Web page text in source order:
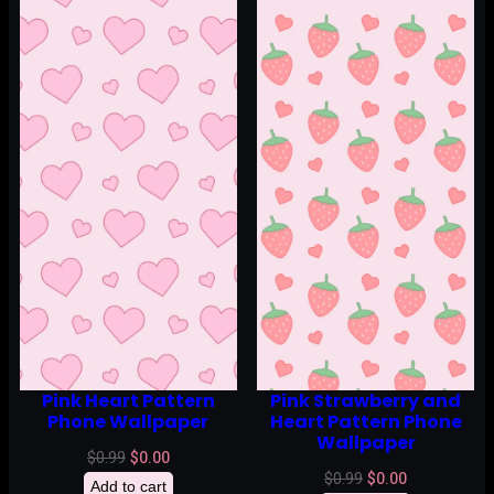
Pink Heart Pattern
Phone Wallpaper
$0.99Original
price
$0.00Current
price
Add to cart
Pink Strawberry and
Heart Pattern Phone
Wallpaper
$0.99Original
$0.00Current